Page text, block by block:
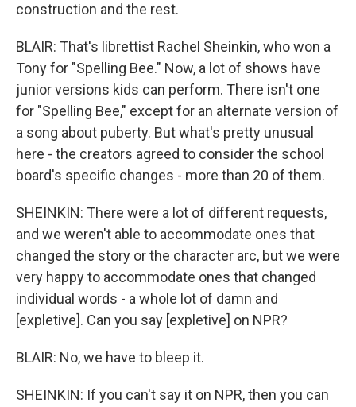
construction and the rest.
BLAIR: That's librettist Rachel Sheinkin, who won a
Tony for "Spelling Bee." Now, a lot of shows have
junior versions kids can perform. There isn't one
for "Spelling Bee," except for an alternate version of
a song about puberty. But what's pretty unusual
here - the creators agreed to consider the school
board's specific changes - more than 20 of them.
SHEINKIN: There were a lot of different requests,
and we weren't able to accommodate ones that
changed the story or the character arc, but we were
very happy to accommodate ones that changed
individual words - a whole lot of damn and
[expletive]. Can you say [expletive] on NPR?
BLAIR: No, we have to bleep it.
SHEINKIN: If you can't say it on NPR, then you can